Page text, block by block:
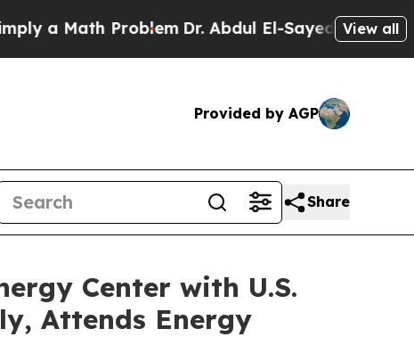
Math ProblemDr. Abdul El-Sayed on Historic
View all
Provided by AGP
Share
Center with U.S.
Attends Energy